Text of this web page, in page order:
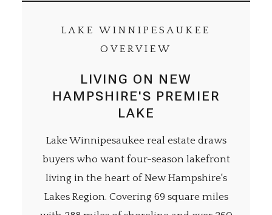
LAKE WINNIPESAUKEE
OVERVIEW
LIVING ON NEW
HAMPSHIRE'S PREMIER
LAKE
Lake Winnipesaukee real estate draws
buyers who want four-season lakefront
living in the heart of New Hampshire's
Lakes Region. Covering 69 square miles